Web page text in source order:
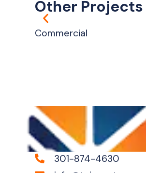
Other Projects
Commercial
301-874-4630